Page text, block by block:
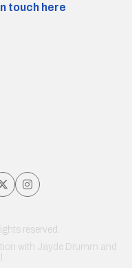
touch here
reserved.
with Jayde Drumm and